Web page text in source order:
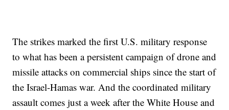
The strikes marked the first U.S. military response
to what has been a persistent campaign of drone and
missile attacks on commercial ships since the start of
the Israel-Hamas war. And the coordinated military
assault comes just a week after the White House and